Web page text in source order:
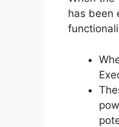
has been